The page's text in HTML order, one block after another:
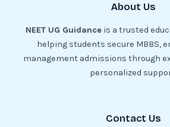
About Us
NEET UG Guidanceis a trusted
helping students secure MBBS,
management admissions through
personalized
Contact Us